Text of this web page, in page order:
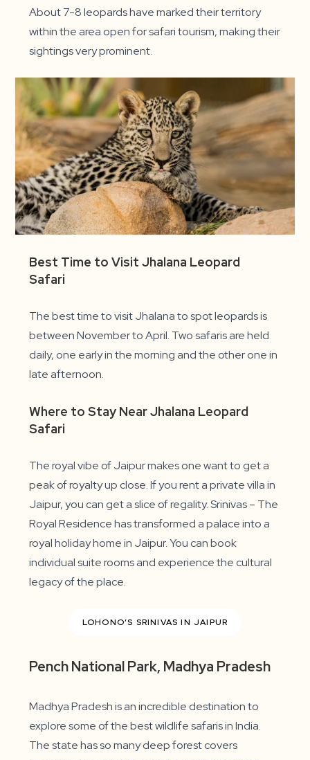
About 7-8 leopards have marked their territory
within the area open for safari tourism, making their
sightings very prominent.
Best Time to Visit Jhalana Leopard
Safari
The best time to visit Jhalana to spot leopards is
between November to April. Two safaris are held
daily, one early in the morning and the other one in
late afternoon.
Where to Stay Near Jhalana Leopard
Safari
The royal vibe of Jaipur makes one want to get a
peak of royalty up close. If you rent a private villa in
Jaipur, you can get a slice of regality. Srinivas – The
Royal Residence has transformed a palace into a
royal holiday home in Jaipur. You can book
individual suite rooms and experience the cultural
legacy of the place.
LOHONO’S SRINIVAS IN JAIPUR
Pench National Park, Madhya Pradesh
Madhya Pradesh is an incredible destination to
explore some of the best wildlife safaris in India.
The state has so many deep forest covers